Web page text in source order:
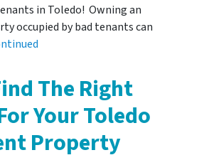
in Toledo! Owning an
occupied by bad tenants can
The Right
Your Toledo
Property